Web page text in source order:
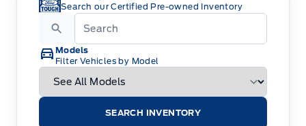
Search our Certified Pre-owned Inventory
Models
Filter Vehicles by Model
SEARCH INVENTORY